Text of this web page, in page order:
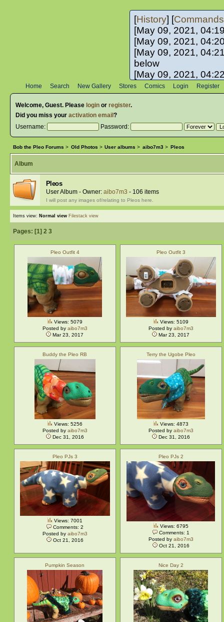
[History] [Commands
[May 09, 2021,
[May 09, 2021,
[May 09, 2021,
below
[May 09, 2021,
[May 10, 2021,
[May 10, 2021,
Home Search New Gallery Stores Comics Login Register
Welcome, Guest. Please loginor register.
Did you miss your activation email ?
Username:
Password:
Bob the Pleo Forums > Old Photos > User albums > aibo7m3 > Pleos
Album
Pleos
User Album - Owner: aibo7m3 - 106 items
I will post any images of/relating to Pleos here.
Items view: Normal view Filestack view
Pages: [1] 2 3
Pleo Outfit 4
Views: 5079
Posted by aibo7m3
Mar 23, 2017
Pleo Outfit 3
Views: 5109
Posted by aibo7m3
Mar 23, 2017
Buddy the Pleo RB
Views: 5256
Posted by aibo7m3
Dec 31, 2016
Terry the Ugobe Pleo
Views: 4873
Posted by aibo7m3
Dec 31, 2016
Pleo PJs 3
Views: 7001
Comments: 2
Posted by aibo7m3
Oct 21, 2016
Pleo PJs 2
Views: 6795
Comments: 1
Posted by aibo7m3
Oct 21, 2016
Pumpkin Season Nice Day 2